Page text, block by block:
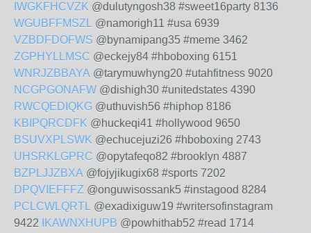
IWGKFHCVZK @dulutyngosh38 #sweet16party 8136
WGUBFFMSZL @namorigh11 #usa 6939
VZBDFDOFWS @bynamipang35 #meme 3462
ZGPHYLLMSC @eckejy84 #hboboxing 6151
WNRJZBBAYA @tarymuwhyng20 #utahfitness 9020
NCGPGONAFW @dishigh30 #unitedstates 4390
RWCQEDIQKG @uthuvish56 #hiphop 8186
KBIPQRCDFK @huckeqi41 #hollywood 9650
BSUVXPLSWK @echucejuzi26 #hboboxing 2743
UHSRKLGPRC @opytafeqo82 #brooklyn 4887
BZPLJJZBXA @fojyjikugix68 #sports 7202
DPQVIEFFFZ @onguwisossank5 #instagood 8284
PCLCWLQRTL @exadixiguw19 #writersofinstagram
9422
IKAWNXHUPB @powhithab52 #read 1714